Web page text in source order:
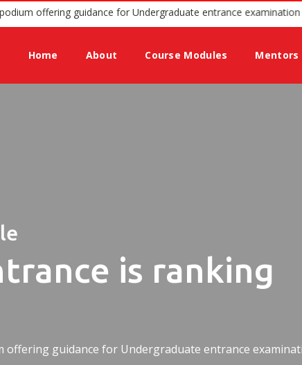
a trusted podium offering guidance for Undergraduate entrance
Home About Course Modules Mentors
is ranking
offering guidance for Undergraduate entrance